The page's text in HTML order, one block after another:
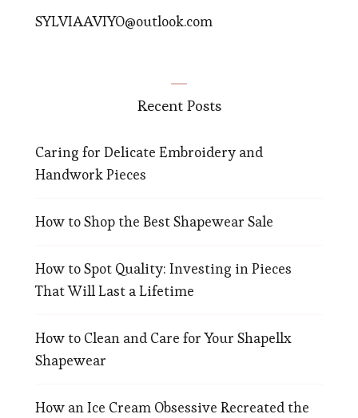
SYLVIAAVIYO@outlook.com
Recent Posts
Caring for Delicate Embroidery and
Handwork Pieces
How to Shop the Best Shapewear Sale
How to Spot Quality: Investing in Pieces
That Will Last a Lifetime
How to Clean and Care for Your Shapellx
Shapewear
How an Ice Cream Obsessive Recreated the